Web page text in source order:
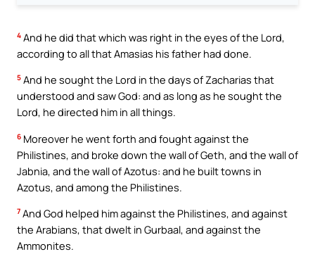
4 And he did that which was right in the eyes of the Lord,
according to all that Amasias his father had done.
5 And he sought the Lord in the days of Zacharias that
understood and saw God: and as long as he sought the
Lord, he directed him in all things.
6 Moreover he went forth and fought against the
Philistines, and broke down the wall of Geth, and the wall of
Jabnia, and the wall of Azotus: and he built towns in
Azotus, and among the Philistines.
7 And God helped him against the Philistines, and against
the Arabians, that dwelt in Gurbaal, and against the
Ammonites.